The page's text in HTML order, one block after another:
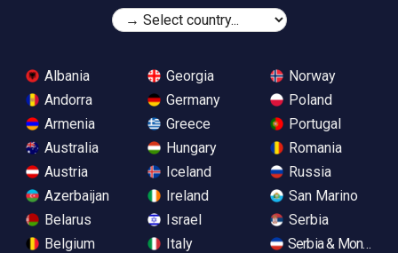
Albania
Andorra
Armenia
Australia
Austria
Azerbaijan
Belarus
Belgium
Georgia
Germany
Greece
Hungary
Iceland
Ireland
Israel
Italy
Norway
Poland
Portugal
Romania
Russia
San Marino
Serbia
Serbia &